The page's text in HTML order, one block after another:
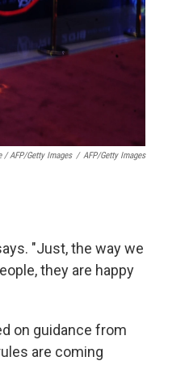
/ AFP/Getty Images / AFP/Getty Images
"Just, the way we
they are happy
on guidance from
are coming